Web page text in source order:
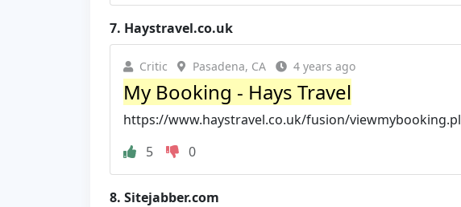
7. Haystravel.co.uk
Critic Pasadena, CA 4 years ago
My Booking - Hays Travel
https://www.haystravel.co.uk/fusion/viewmybooking.pl
5
0
8. Sitejabber.com